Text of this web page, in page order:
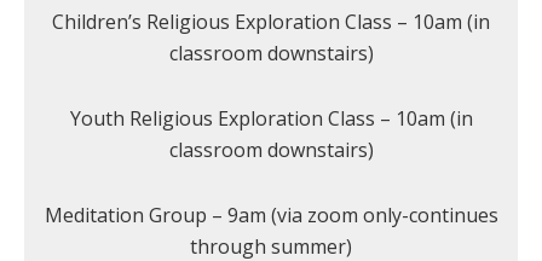
Children’s Religious Exploration Class – 10am (in
classroom downstairs)
Youth Religious Exploration Class – 10am (in
classroom downstairs)
Meditation Group – 9am (via zoom only-continues
through summer)